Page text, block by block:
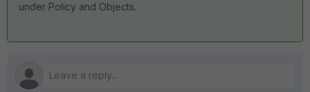
under Policy and Objects.